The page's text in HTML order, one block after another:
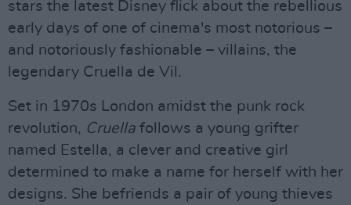
stars the latest Disney flick about the rebellious
early days of one of cinema's most notorious –
and notoriously fashionable – villains, the
legendary Cruella de Vil.
Set in 1970s London amidst the punk rock
revolution, Cruella follows a young grifter
named Estella, a clever and creative girl
determined to make a name for herself with her
designs. She befriends a pair of young thieves